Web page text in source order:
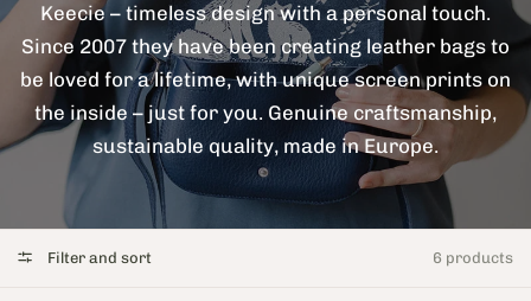
Keecie – timeless design with a personal touch.
Since 2007 they have been creating leather bags to
be loved for a lifetime, with unique screen prints on
the inside – just for you. Genuine craftsmanship,
sustainable quality, made in Europe.
Filter and sort 6 products